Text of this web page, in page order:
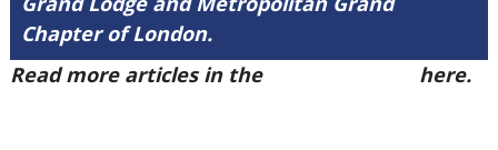
Chapter of London.
Read more articles in the
here.